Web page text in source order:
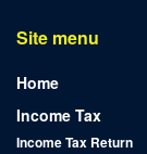
Site menu
Home
Income Tax
Income Tax Return